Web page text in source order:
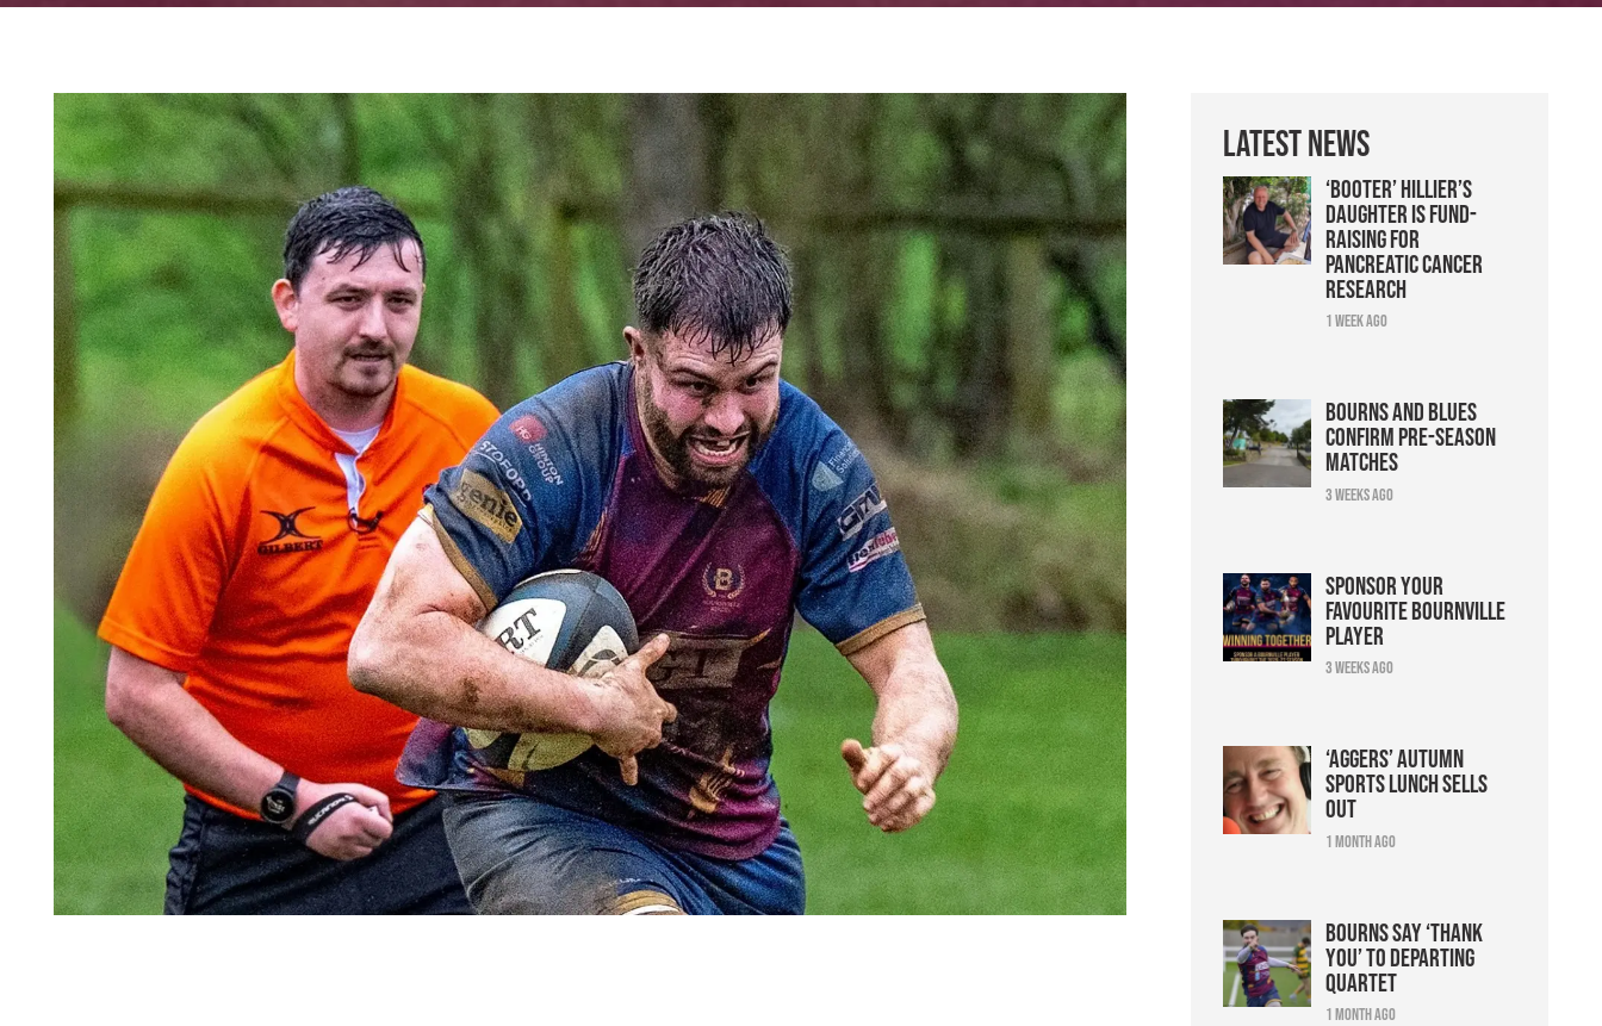
Latest News
‘Booter’ Hillier’s
daughter is fund-
raising for
pancreatic cancer
research
1 week ago
Bourns and Blues
confirm pre-season
matches
3 weeks ago
Sponsor your
favourite Bournville
player
3 weeks ago
‘Aggers’ Autumn
Sports Lunch sells
out
1 month ago
Bourns say ‘thank
you’ to departing
quartet
1 month ago